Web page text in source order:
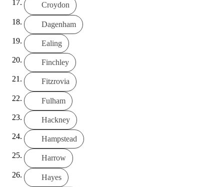
Croydon
Dagenham
Ealing
Finchley
Fitzrovia
Fulham
Hackney
Hampstead
Harrow
Hayes